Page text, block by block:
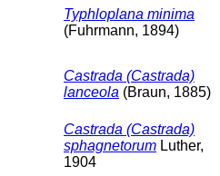
Typhloplana minima
(Fuhrmann, 1894)
Castrada (Castrada)
lanceola (Braun, 1885)
Castrada (Castrada)
sphagnetorum Luther,
1904